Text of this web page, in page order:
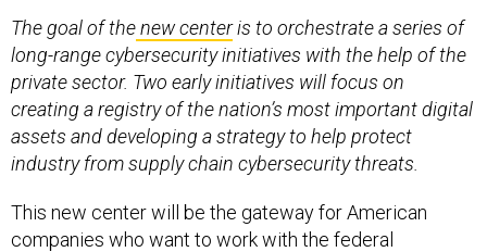
The goal of thenew centeris to orchestrate a series of
long-range cybersecurity initiatives with the help of the
private sector. Two early initiatives will focus on
creating a registry of the nation’s most important digital
assets and developing a strategy to help protect
industry from supply chain cybersecurity threats.
This new center will be the gateway for American
companies who want to work with the federal